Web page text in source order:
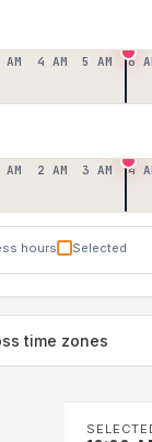
4 AM 5 AM 6
AM 2 AM 3 AM 4
hours Selected
time zones